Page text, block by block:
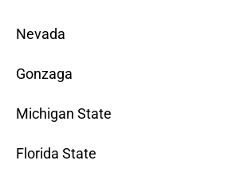
Nevada
Gonzaga
Michigan State
Florida State